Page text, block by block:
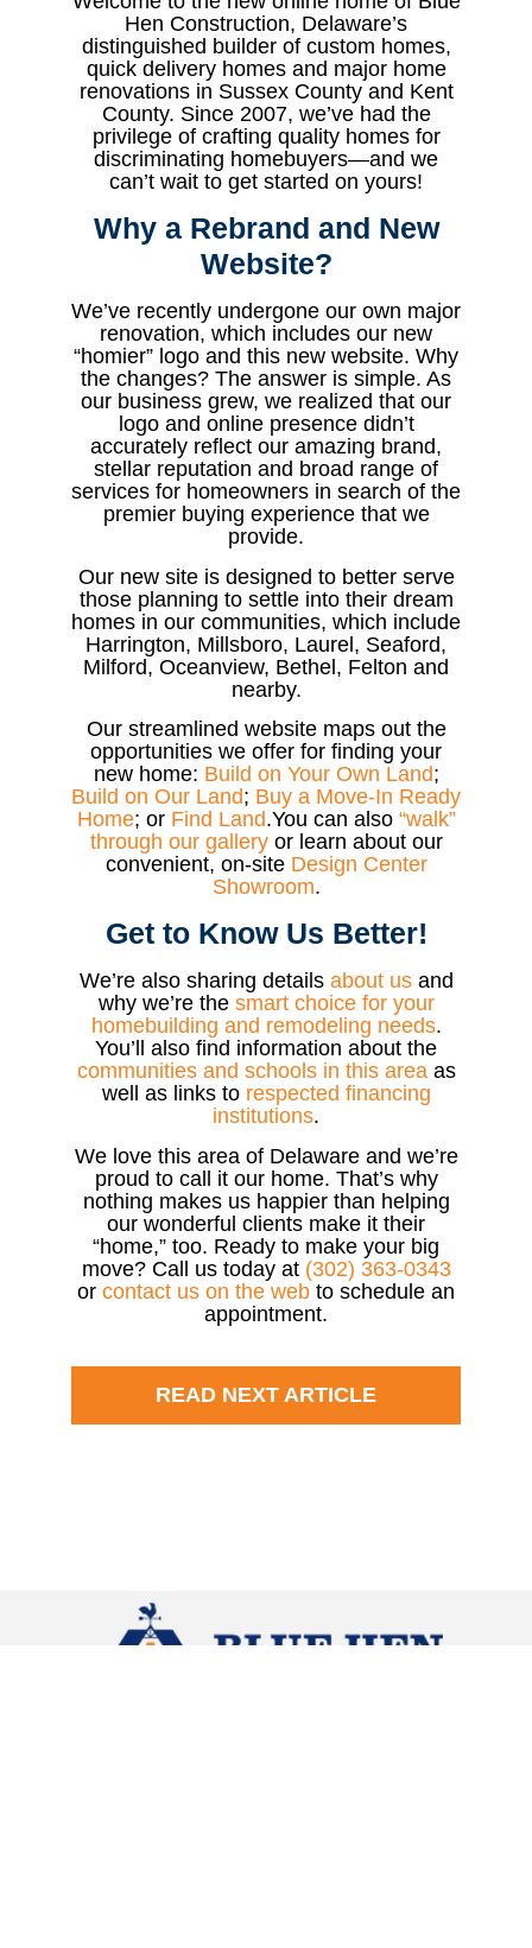
Hen Construction, Delaware’s
distinguished builder of custom homes,
quick delivery homes and major home
renovations in Sussex County and Kent
County. Since 2007, we’ve had the
privilege of crafting quality homes for
discriminating homebuyers—and we
can’t wait to get started on yours!
Why a Rebrand and New
Website?
We’ve recently undergone our own major
renovation, which includes our new
“homier” logo and this new website. Why
the changes? The answer is simple. As
our business grew, we realized that our
logo and online presence didn’t
accurately reflect our amazing brand,
stellar reputation and broad range of
services for homeowners in search of the
premier buying experience that we
provide.
Our new site is designed to better serve
those planning to settle into their dream
homes in our communities, which include
Harrington, Millsboro, Laurel, Seaford,
Milford, Oceanview, Bethel, Felton and
nearby.
Our streamlined website maps out the
opportunities we offer for finding your
new home: Build on Your Own Land;
Build on Our Land; Buy a Move-In Ready
Home; or Find Land.You can also “walk”
through our galleryor learn about our
convenient, on-site Design Center
Showroom.
Get to Know Us Better!
We’re also sharing details about usand
why we’re the smart choice for your
homebuilding and remodeling needs.
You’ll also find information about the
communities and schools in this areaas
well as links to respected financing
institutions.
We love this area of Delaware and we’re
proud to call it our home. That’s why
nothing makes us happier than helping
our wonderful clients make it their
“home,” too. Ready to make your big
move? Call us today at (302) 363-0343
or contact us on the web to schedule an
appointment.
READ NEXT ARTICLE